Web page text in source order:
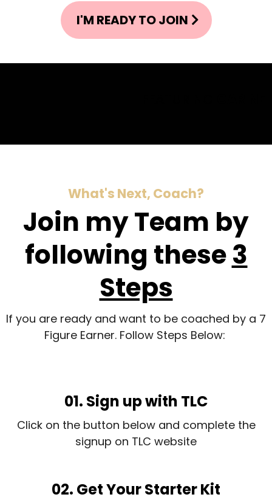
I'M READY TO JOIN
What's Next, Coach?
Join my Team by
following these3
Steps
If you are ready and want to be coached by a 7
Figure Earner. Follow Steps Below:
01. Sign up with TLC
Click on the button below and complete the
signup on TLC website
02. Get Your Starter Kit